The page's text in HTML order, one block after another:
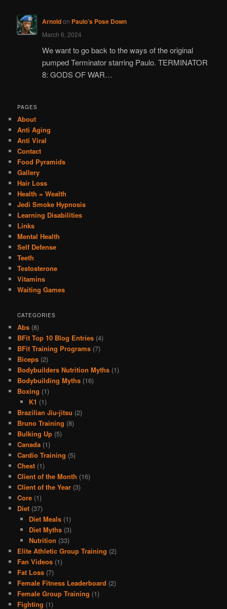
Arnoldon Paulo’s Pose Down
March 6, 2024
We want to go back to the ways of the original
pumped Terminator starring Paulo. TERMINATOR
8: GODS OF WAR…
PAGES
About
Anti Aging
Anti Viral
Contact
Food Pyramids
Gallery
Hair Loss
Health = Wealth
Jedi Smoke Hypnosis
Learning Disabilities
Links
Mental Health
Self Defense
Teeth
Testosterone
Vitamins
Waiting Games
CATEGORIES
Abs (8)
BFit Top 10 Blog Entries (4)
BFit Training Programs (7)
Biceps (2)
Bodybuilders Nutrition Myths (1)
Bodybuilding Myths (16)
Boxing (1)
K1 (1)
Brazilian Jiu-jitsu (2)
Bruno Training (8)
Bulking Up (5)
Canada (1)
Cardio Training (5)
Chest (1)
Client of the Month (16)
Client of the Year (3)
Core (1)
Diet (37)
Diet Meals(1)
Diet Myths(3)
Nutrition (33)
Elite Athletic Group Training (2)
Fan Videos (1)
Fat Loss (7)
Female Fitness Leaderboard (2)
Female Group Training (1)
Fighting (1)